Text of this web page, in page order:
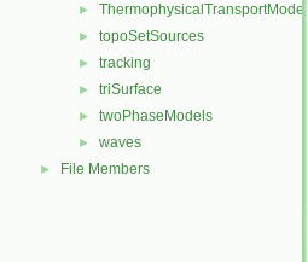
► ThermophysicalTransportModels
► topoSetSources
► tracking
► triSurface
► twoPhaseModels
► waves
► File Members